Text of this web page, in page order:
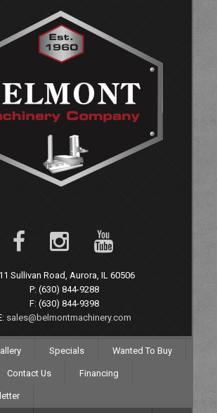
Sullivan Road, Aurora, IL 60506
P: (630) 844-9288
F: (630) 844-9398
sales@belmontmachinery.com
Specials Wanted To Buy
Contact Us Financing